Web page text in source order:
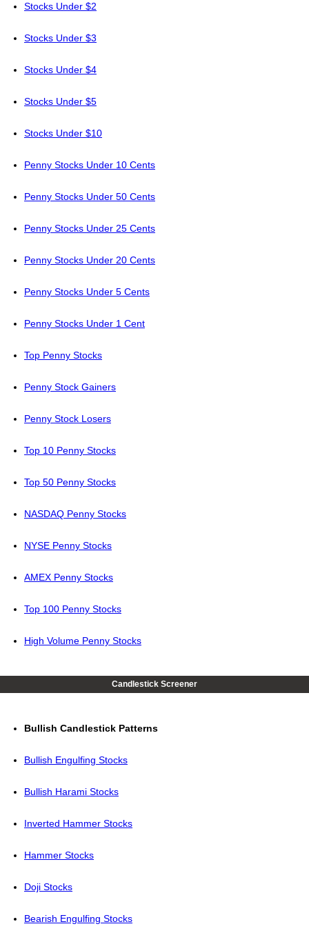
Stocks Under $2
Stocks Under $3
Stocks Under $4
Stocks Under $5
Stocks Under $10
Penny Stocks Under 10 Cents
Penny Stocks Under 50 Cents
Penny Stocks Under 25 Cents
Penny Stocks Under 20 Cents
Penny Stocks Under 5 Cents
Penny Stocks Under 1 Cent
Top Penny Stocks
Penny Stock Gainers
Penny Stock Losers
Top 10 Penny Stocks
Top 50 Penny Stocks
NASDAQ Penny Stocks
NYSE Penny Stocks
AMEX Penny Stocks
Top 100 Penny Stocks
High Volume Penny Stocks
Candlestick Screener
Bullish Candlestick Patterns
Bullish Engulfing Stocks
Bullish Harami Stocks
Inverted Hammer Stocks
Hammer Stocks
Doji Stocks
Bearish Engulfing Stocks